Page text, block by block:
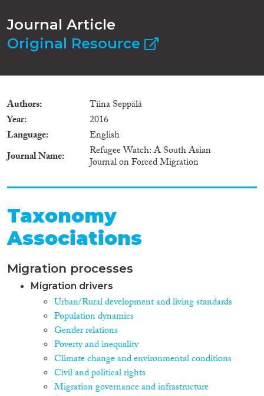
Journal Article
Original Resource
Authors
Tiina Seppälä
Year
2016
Language
English
Journal Name
Refugee Watch: A South Asian
Journal on Forced Migration
Taxonomy
Associations
Migration processes
Migration drivers
Urban/Rural development and living standards
Population dynamics
Gender relations
Poverty and inequality
Climate change and environmental conditions
Civil and political rights
Migration governance and infrastructure